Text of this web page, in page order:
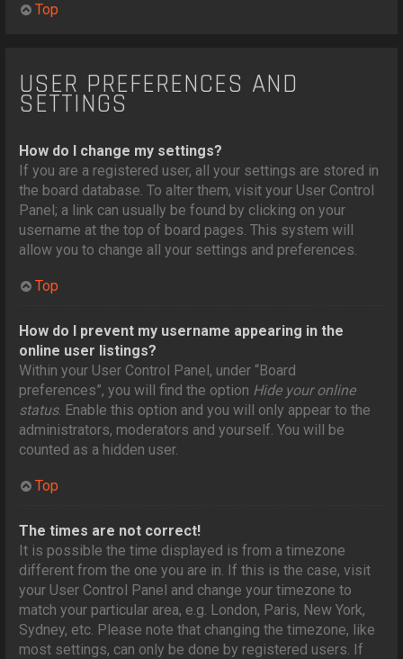
Top
USER PREFERENCES AND
SETTINGS
How do I change my settings?
If you are a registered user, all your settings are stored in
the board database. To alter them, visit your User Control
Panel; a link can usually be found by clicking on your
username at the top of board pages. This system will
allow you to change all your settings and preferences.
Top
How do I prevent my username appearing in the
online user listings?
Within your User Control Panel, under “Board
preferences”, you will find the option Hide your online
status. Enable this option and you will only appear to the
administrators, moderators and yourself. You will be
counted as a hidden user.
Top
The times are not correct!
It is possible the time displayed is from a timezone
different from the one you are in. If this is the case, visit
your User Control Panel and change your timezone to
match your particular area, e.g. London, Paris, New York,
Sydney, etc. Please note that changing the timezone, like
most settings, can only be done by registered users. If